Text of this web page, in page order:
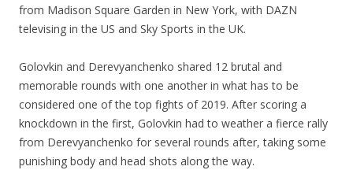
from Madison Square Garden in New York, with DAZN
televising in the US and Sky Sports in the UK.
Golovkin and Derevyanchenko shared 12 brutal and
memorable rounds with one another in what has to be
considered one of the top fights of 2019. After scoring a
knockdown in the first, Golovkin had to weather a fierce rally
from Derevyanchenko for several rounds after, taking some
punishing body and head shots along the way.